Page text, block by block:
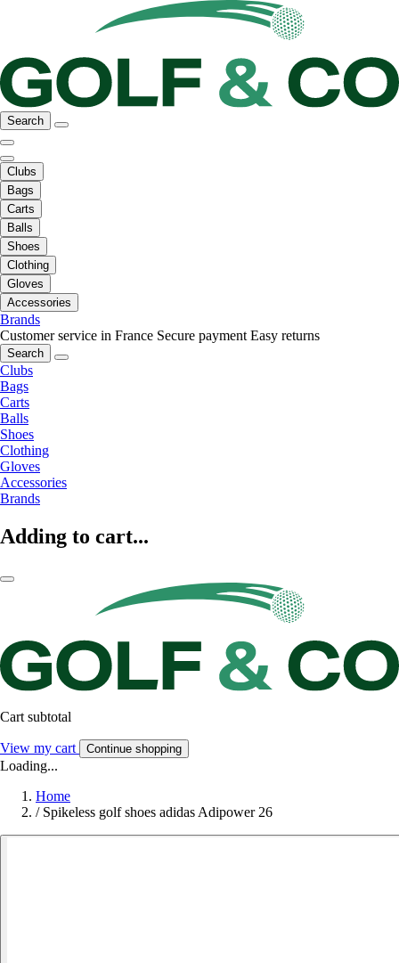
Search
Clubs
Bags
Carts
Balls
Shoes
Clothing
Gloves
Accessories
Brands
Customer service in France Secure payment Easy returns
Search
Clubs
Bags
Carts
Balls
Shoes
Clothing
Gloves
Accessories
Brands
Adding to cart...
Cart subtotal
View my cart Continue shopping
Loading...
Home
/ Spikeless golf shoes adidas Adipower 26